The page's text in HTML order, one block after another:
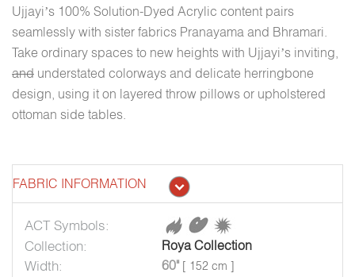
Ujjayi’s 100% Solution-Dyed Acrylic content pairs
seamlessly with sister fabrics Pranayama and Bhramari.
Take ordinary spaces to new heights with Ujjayi’s inviting,
and understated colorways and delicate herringbone
design, using it on layered throw pillows or upholstered
ottoman side tables.
FABRIC INFORMATION
ACT Symbols:
Collection:
Roya Collection
Width: 60" [ 152 cm ]